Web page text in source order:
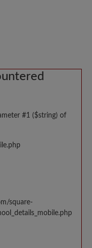
#1 ($string) of
square-